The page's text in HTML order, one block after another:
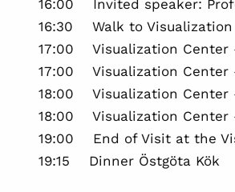
16:00 Invited speaker:
16:30 Walk to Visualization
17:00 Visualization Center
17:00 Visualization Center
18:00 Visualization Center
18:00 Visualization Center
19:00 End of Visit at the
19:15 Dinner Östgöta Kök